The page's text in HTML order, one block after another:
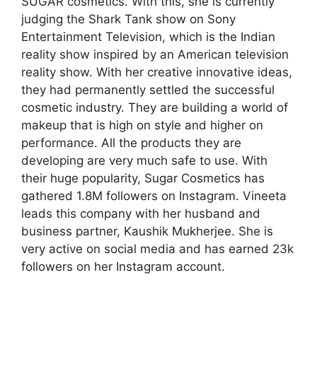
judging the Shark Tank show on Sony
Entertainment Television, which is the Indian
reality show inspired by an American television
reality show. With her creative innovative ideas,
they had permanently settled the successful
cosmetic industry. They are building a world of
makeup that is high on style and higher on
performance. All the products they are
developing are very much safe to use. With
their huge popularity, Sugar Cosmetics has
gathered 1.8M followers on Instagram. Vineeta
leads this company with her husband and
business partner, Kaushik Mukherjee. She is
very active on social media and has earned 23k
followers on her Instagram account.